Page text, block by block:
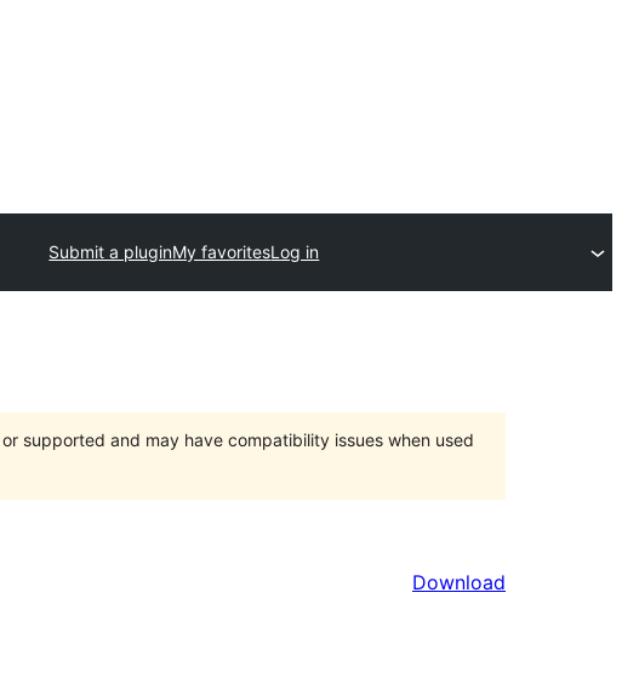
Submit a pluginMy favoritesLog in
supported and may have compatibility issues when used
Download